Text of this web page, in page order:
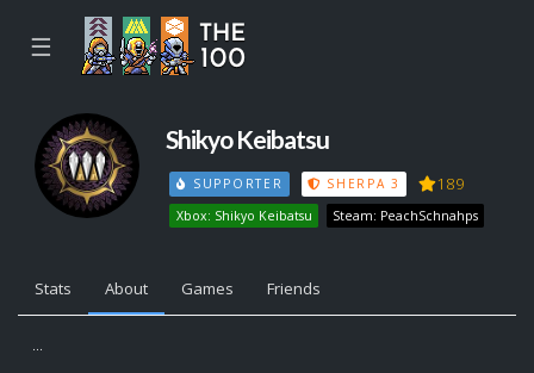
☰
Shikyo Keibatsu
SUPPORTER SHERPA 3 189
Xbox: Shikyo Keibatsu Steam: PeachSchnahps
Stats About Games Friends
...